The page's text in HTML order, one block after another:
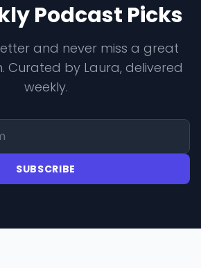
Podcast Picks
and never miss a great
Curated by Laura, delivered
weekly.
SUBSCRIBE